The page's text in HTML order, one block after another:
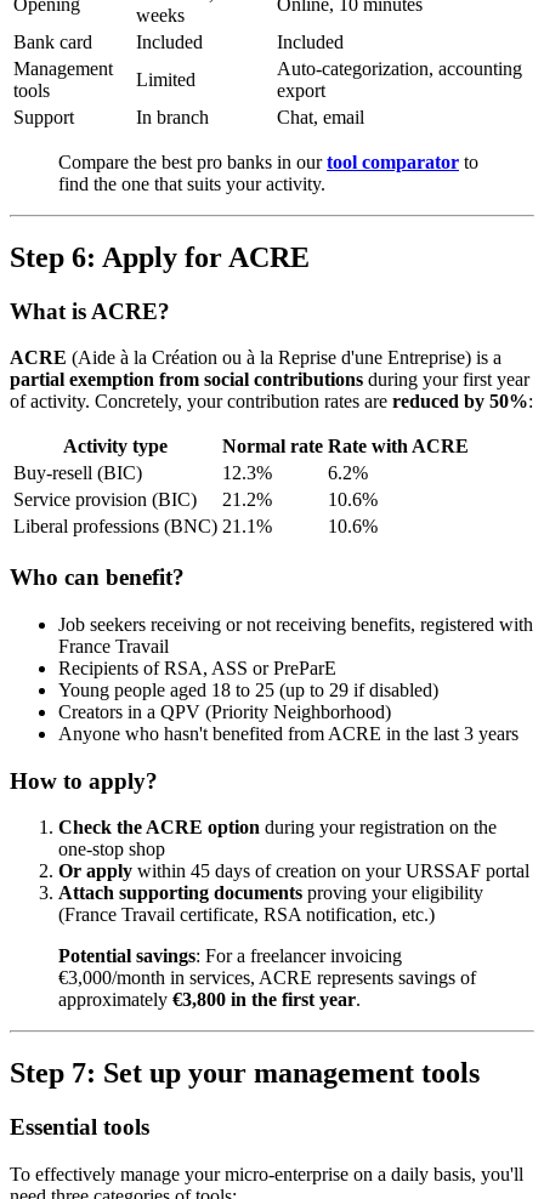
Opening
weeks
Online, 10 minutes
Bank card
Included
Included
Management
tools
Limited
Auto-categorization, accounting
export
Support
In branch Chat, email
Compare the best pro banks in ourtool comparator to
find the one that suits your activity.
Step 6: Apply for ACRE
What is ACRE?
ACRE (Aide à la Création ou à la Reprise d'une Entreprise) is a
partial exemption from social contributions during your first year
of activity. Concretely, your contribution rates are reduced by 50%:
Activity type Normal rate Rate with ACRE
Buy-resell (BIC)
12.3%
6.2%
Service provision (BIC)
21.2%
10.6%
Liberal professions (BNC) 21.1% 10.6%
Who can benefit?
Job seekers receiving or not receiving benefits, registered with
France Travail
Recipients of RSA, ASS or PreParE
Young people aged 18 to 25 (up to 29 if disabled)
Creators in a QPV (Priority Neighborhood)
Anyone who hasn't benefited from ACRE in the last 3 years
How to apply?
Check the ACRE option during your registration on the
one-stop shop
Or apply within 45 days of creation on your URSSAF portal
Attach supporting documents proving your eligibility
(France Travail certificate, RSA notification, etc.)
Potential savings: For a freelancer invoicing
€3,000/month in services, ACRE represents savings of
approximately €3,800 in the first year.
Step 7: Set up your management tools
Essential tools
To effectively manage your micro-enterprise on a daily basis, you'll